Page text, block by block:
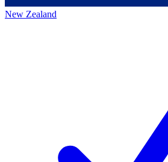
New Zealand